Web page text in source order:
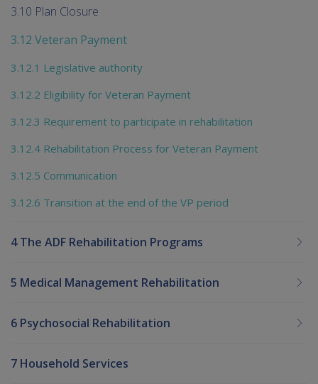
3.10 Plan Closure
3.12 Veteran Payment
3.12.1 Legislative authority
3.12.2 Eligibility for Veteran Payment
3.12.3 Requirement to participate in rehabilitation
3.12.4 Rehabilitation Process for Veteran Payment
3.12.5 Communication
3.12.6 Transition at the end of the VP period
4 The ADF Rehabilitation Programs
5 Medical Management Rehabilitation
6 Psychosocial Rehabilitation
7 Household Services